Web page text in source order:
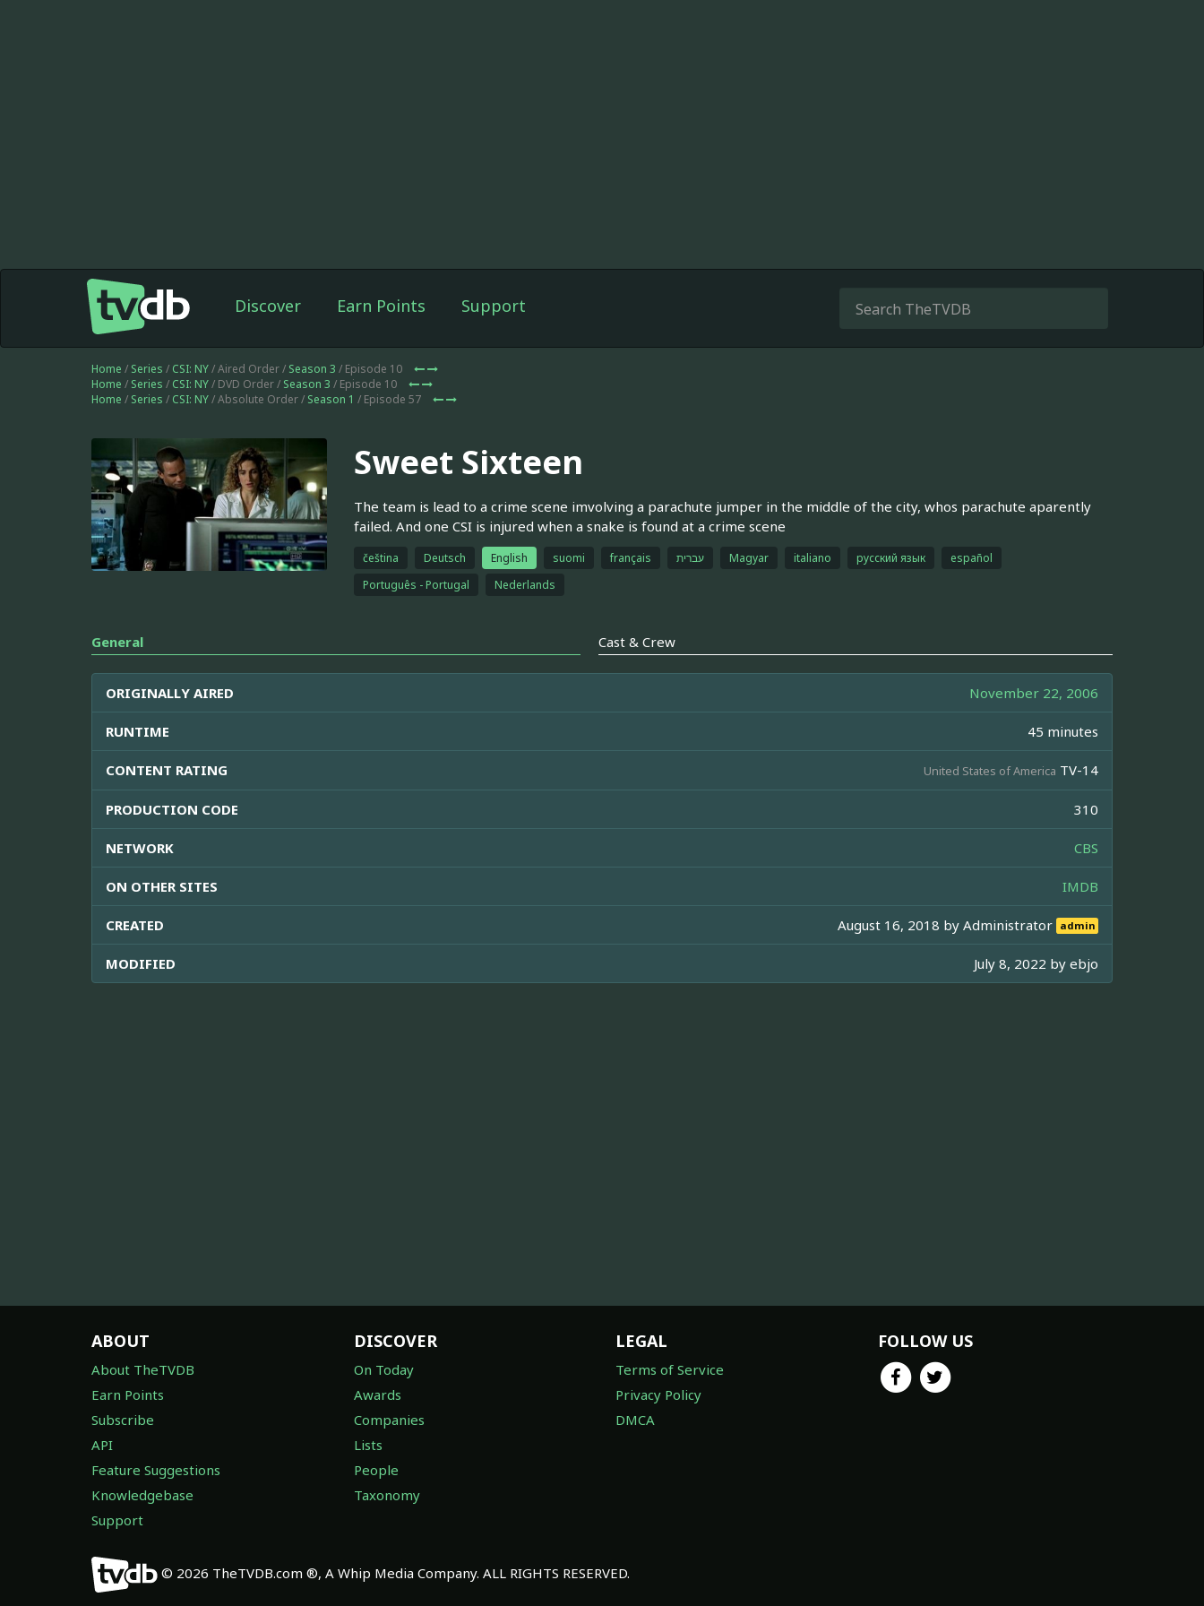
Discover Earn Points Support
Home / Series / CSI: NY/ Aired Order / Season 3 / Episode 10
Home / Series / CSI: NY/ DVD Order / Season 3 / Episode 10
Home / Series / CSI: NY/ Absolute Order / Season 1 / Episode 57
Sweet Sixteen
The team is lead to a crime scene imvolving a parachute jumper in the middle of the city, whos parachute aparently
failed. And one CSI is injured when a snake is found at a crime scene
čeština Deutsch English suomi français עברית Magyar italiano русский язык
español
Português - Portugal
Nederlands
General Cast & Crew
ORIGINALLY AIRED November 22, 2006
RUNTIME 45 minutes
CONTENT RATING United States of America TV-14
PRODUCTION CODE 310
NETWORK CBS
ON OTHER SITES IMDB
CREATED August 16, 2018 byAdministrator admin
MODIFIED July 8, 2022 by ebjo
ABOUT
About TheTVDB
Earn Points
Subscribe
API
Feature Suggestions
Knowledgebase
Support
DISCOVER
On Today
Awards
Companies
Lists
People
Taxonomy
LEGAL
Terms of Service
Privacy Policy
DMCA
FOLLOW US
© 2026 TheTVDB.com ®, A Whip Media Company. ALL RIGHTS RESERVED.